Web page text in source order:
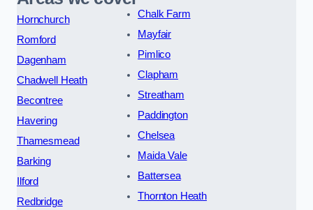
Hornchurch
Romford
Dagenham
Chadwell Heath
Becontree
Havering
Thamesmead
Barking
Ilford
Redbridge
Chalk Farm
Mayfair
Pimlico
Clapham
Streatham
Paddington
Chelsea
Maida Vale
Battersea
Thornton Heath